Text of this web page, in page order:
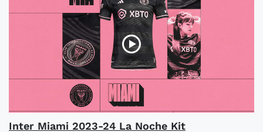
Inter Miami 2023-24 La Noche Kit